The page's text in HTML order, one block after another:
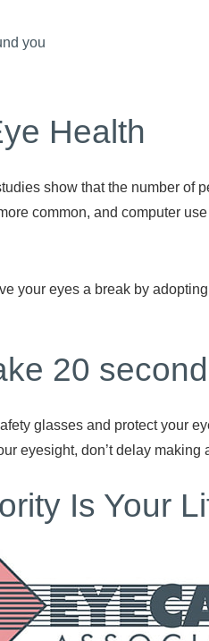
you
Health
show that the number
common, and computer
your eyes a break by
20
glasses and protect your
eyesight, don’t delay making
Is Your